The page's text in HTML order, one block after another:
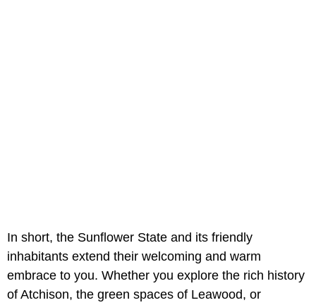
In short, the Sunflower State and its friendly
inhabitants extend their welcoming and warm
embrace to you. Whether you explore the rich history
of Atchison, the green spaces of Leawood, or